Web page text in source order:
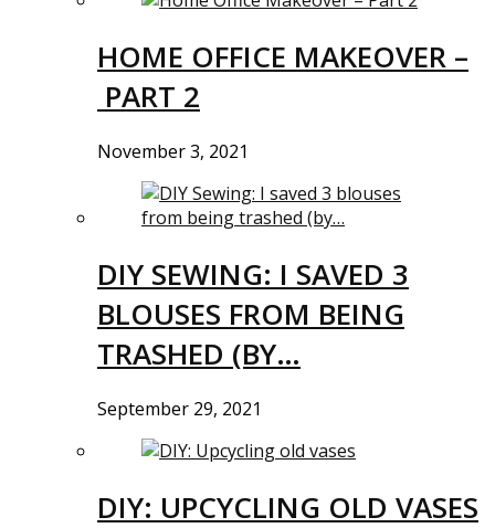
HOME OFFICE MAKEOVER –
PART 2
November 3, 2021
DIY SEWING: I SAVED 3
BLOUSES FROM BEING
TRASHED (BY…
September 29, 2021
DIY: UPCYCLING OLD VASES